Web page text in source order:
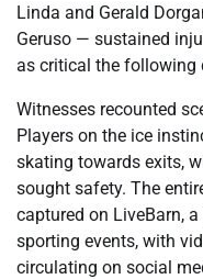
Linda and Gerald
Geruso — sustained
as critical the following
Witnesses recounted
Players on the ice
skating towards exits,
sought safety. The
captured on LiveBarn,
sporting events, with
circulating on social